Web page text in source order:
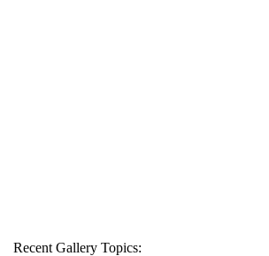
Recent Gallery Topics: